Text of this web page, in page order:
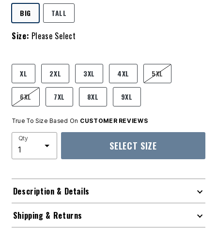
BIGSELECTED
TALL
Size: Please Select
product.pdp.size.accessibility
XL 2XL 3XL 4XL 5XL
6XL 7XL 8XL 9XL
True To Size Based On CUSTOMER REVIEWS
Qty
SELECT SIZE
Description & Details
Shipping & Returns